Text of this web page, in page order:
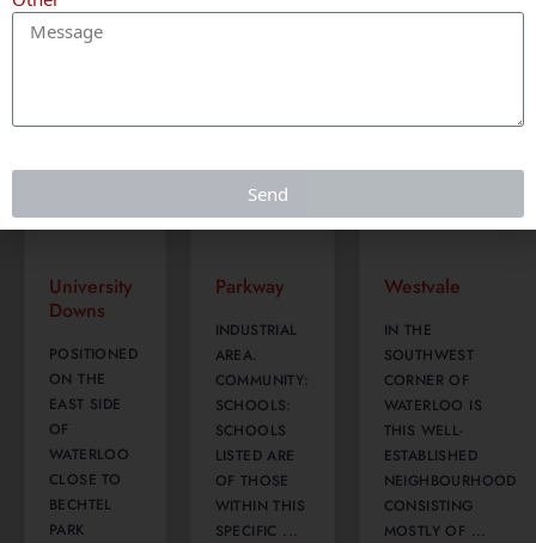
Waterloo
University
Downs
POSITIONED
ON THE
EAST SIDE
OF
WATERLOO
CLOSE TO
BECHTEL
PARK
Parkway
INDUSTRIAL
AREA.
COMMUNITY:
SCHOOLS:
SCHOOLS
LISTED ARE
OF THOSE
WITHIN THIS
SPECIFIC ...
Westvale
IN THE
SOUTHWEST
CORNER OF
WATERLOO IS
THIS WELL-
ESTABLISHED
NEIGHBOURHOOD
CONSISTING
MOSTLY OF ...
Send